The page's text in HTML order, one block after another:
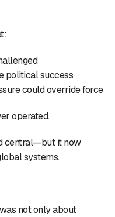
political success
could override force
operated.
central—but it now
systems.
not only about